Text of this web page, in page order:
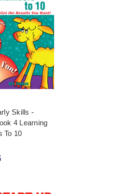
Skills -
4 Learning
To 10